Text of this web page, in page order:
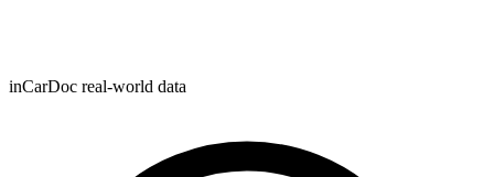
inCarDoc real-world data